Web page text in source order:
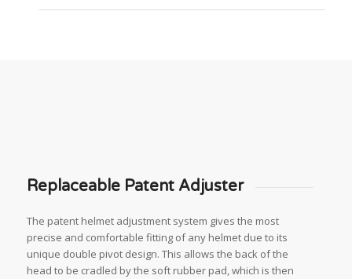
Replaceable Patent Adjuster
The patent helmet adjustment system gives the most
precise and comfortable fitting of any helmet due to its
unique double pivot design. This allows the back of the
head to be cradled by the soft rubber pad, which is then